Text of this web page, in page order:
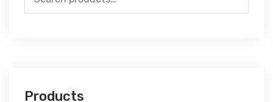
for:
Products